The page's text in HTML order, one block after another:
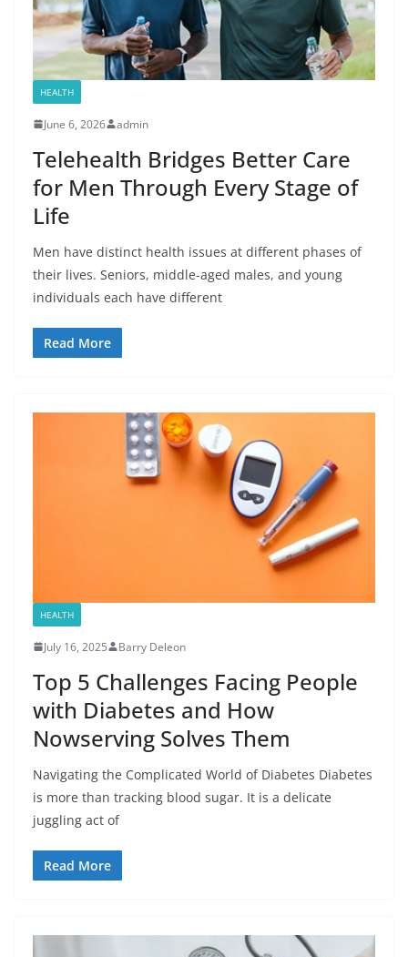
HEALTH
June 6, 2026 admin
Telehealth Bridges Better Care
for Men Through Every Stage of
Life
Men have distinct health issues at different phases of
their lives. Seniors, middle-aged males, and young
individuals each have different
Read More
HEALTH
July 16, 2025 Barry Deleon
Top 5 Challenges Facing People
with Diabetes and How
Nowserving Solves Them
Navigating the Complicated World of Diabetes Diabetes
is more than tracking blood sugar. It is a delicate
juggling act of
Read More